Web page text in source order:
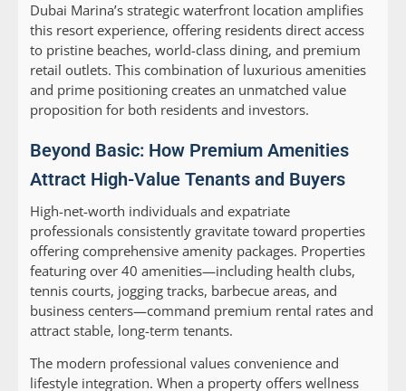
Dubai Marina’s strategic waterfront location amplifies
this resort experience, offering residents direct access
to pristine beaches, world-class dining, and premium
retail outlets. This combination of luxurious amenities
and prime positioning creates an unmatched value
proposition for both residents and investors.
Beyond Basic: How Premium Amenities
Attract High-Value Tenants and Buyers
High-net-worth individuals and expatriate
professionals consistently gravitate toward properties
offering comprehensive amenity packages. Properties
featuring over 40 amenities—including health clubs,
tennis courts, jogging tracks, barbecue areas, and
business centers—command premium rental rates and
attract stable, long-term tenants.
The modern professional values convenience and
lifestyle integration. When a property offers wellness